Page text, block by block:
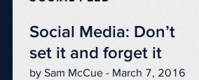
Social Media: Don’t
set it and forget it
by Sam McCue - March 7, 2016